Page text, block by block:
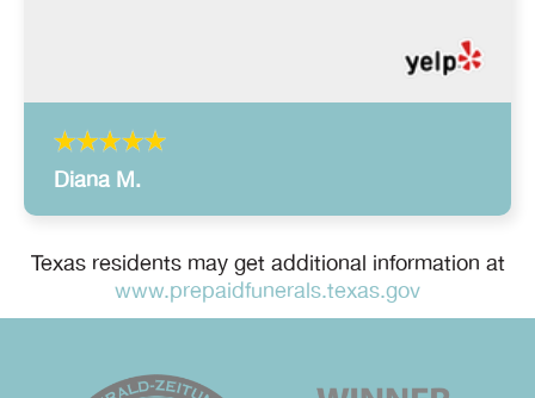
Diana M.
Texas residents may get additional information at
www.prepaidfunerals.texas.gov